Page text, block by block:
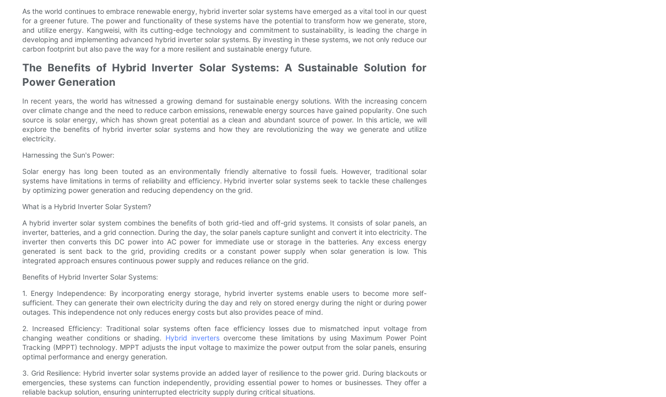
As the world continues to embrace renewable energy, hybrid inverter solar systems have emerged as a vital tool in our quest
for a greener future. The power and functionality of these systems have the potential to transform how we generate, store,
and utilize energy. Kangweisi, with its cutting-edge technology and commitment to sustainability, is leading the charge in
developing and implementing advanced hybrid inverter solar systems. By investing in these systems, we not only reduce our
carbon footprint but also pave the way for a more resilient and sustainable energy future.
The Benefits of Hybrid Inverter Solar Systems: A Sustainable Solution for
Power Generation
In recent years, the world has witnessed a growing demand for sustainable energy solutions. With the increasing concern
over climate change and the need to reduce carbon emissions, renewable energy sources have gained popularity. One such
source is solar energy, which has shown great potential as a clean and abundant source of power. In this article, we will
explore the benefits of hybrid inverter solar systems and how they are revolutionizing the way we generate and utilize
electricity.
Harnessing the Sun's Power:
Solar energy has long been touted as an environmentally friendly alternative to fossil fuels. However, traditional solar
systems have limitations in terms of reliability and efficiency. Hybrid inverter solar systems seek to tackle these challenges
by optimizing power generation and reducing dependency on the grid.
What is a Hybrid Inverter Solar System?
A hybrid inverter solar system combines the benefits of both grid-tied and off-grid systems. It consists of solar panels, an
inverter, batteries, and a grid connection. During the day, the solar panels capture sunlight and convert it into electricity. The
inverter then converts this DC power into AC power for immediate use or storage in the batteries. Any excess energy
generated is sent back to the grid, providing credits or a constant power supply when solar generation is low. This
integrated approach ensures continuous power supply and reduces reliance on the grid.
Benefits of Hybrid Inverter Solar Systems:
1. Energy Independence: By incorporating energy storage, hybrid inverter systems enable users to become more self-
sufficient. They can generate their own electricity during the day and rely on stored energy during the night or during power
outages. This independence not only reduces energy costs but also provides peace of mind.
2. Increased Efficiency: Traditional solar systems often face efficiency losses due to mismatched input voltage from
changing weather conditions or shading. Hybrid inverters overcome these limitations by using Maximum Power Point
Tracking (MPPT) technology. MPPT adjusts the input voltage to maximize the power output from the solar panels, ensuring
optimal performance and energy generation.
3. Grid Resilience: Hybrid inverter solar systems provide an added layer of resilience to the power grid. During blackouts or
emergencies, these systems can function independently, providing essential power to homes or businesses. They offer a
reliable backup solution, ensuring uninterrupted electricity supply during critical situations.